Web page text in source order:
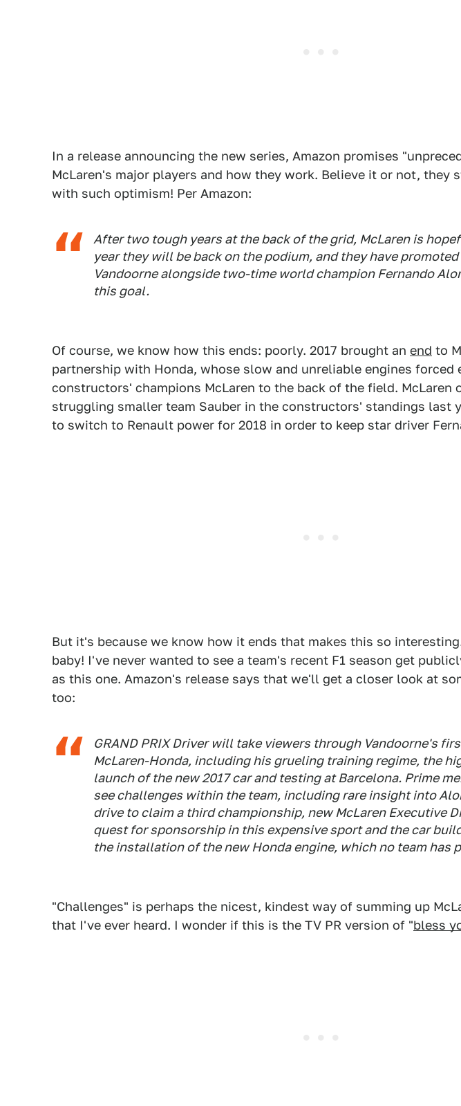
In a release announcing the new series, Amazon promises
McLaren's major players and how they work. Believe it or not, they
with such optimism! Per Amazon:
After two tough years at the back of the grid, McLaren is
year they will be back on the podium, and they have
Vandoorne alongside two-time world champion Fernando
this goal.
Of course, we know how this ends: poorly. 2017 brought an end to
partnership with Honda, whose slow and unreliable engines forced
constructors' champions McLaren to the back of the field. McLaren
struggling smaller team Sauber in the constructors' standings last
to switch to Renault power for 2018 in order to keep star driver
But it's because we know how it ends that makes this so
baby! I've never wanted to see a team's recent F1 season get
as this one. Amazon's release says that we'll get a closer look at
too:
GRAND PRIX Driverwill take viewers through Vandoorne's
McLaren-Honda, including his grueling training regime, the
launch of the new 2017 car and testing at Barcelona. Prime
see challenges within the team, including rare insight into
drive to claim a third championship, new McLaren Executive
quest for sponsorship in this expensive sport and the car
the installation of the new Honda engine, which no team has
"Challenges" is perhaps the nicest, kindest way of summing up
that I've ever heard. I wonder if this is the TV PR version of "bless